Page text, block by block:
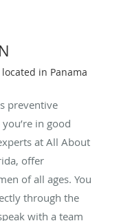
in Panama
preventive
in good
at All About
offer
of all ages. You
through the
with a team